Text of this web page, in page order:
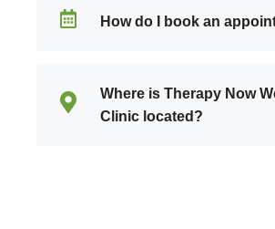
How do I book an
Where is Therapy Now
Clinic located?